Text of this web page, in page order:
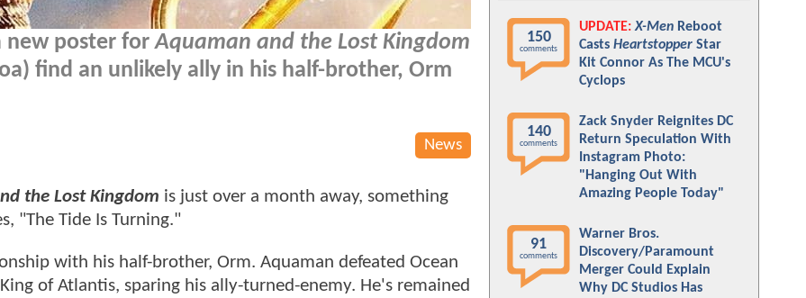
new poster forAquaman and the Lost Kingdom
find an unlikely ally in his half-brother, Orm
News
the Lost Kingdom is just over a month away, something
"The Tide Is Turning."
with his half-brother, Orm. Aquaman defeated Ocean
of Atlantis, sparing his ally-turned-enemy. He's remained
150
comments
UPDATE: X-Men Reboot
Casts Heartstopper Star
Kit Connor As The MCU's
Cyclops
140
comments
Zack Snyder Reignites DC
Return Speculation With
Instagram Photo:
"Hanging Out With
Amazing People Today"
91
comments
Warner Bros.
Discovery/Paramount
Merger Could Explain
Why DC Studios Has